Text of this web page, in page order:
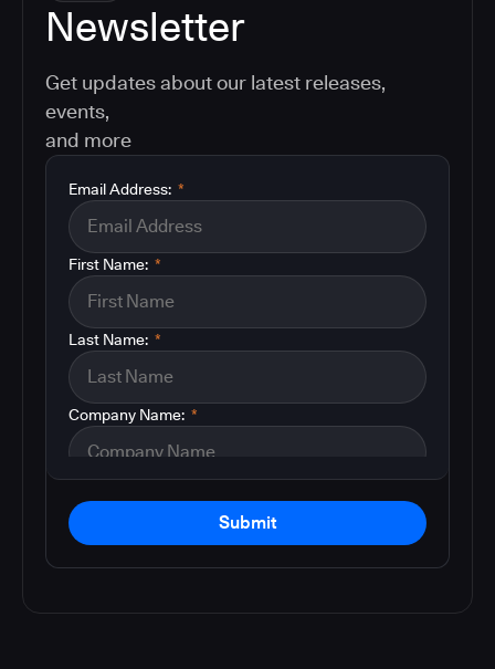
Newsletter
Get updates about our latest releases,
events,
and more
*
Email Address:
*
First Name:
*
Last Name:
*
Company Name:
Submit